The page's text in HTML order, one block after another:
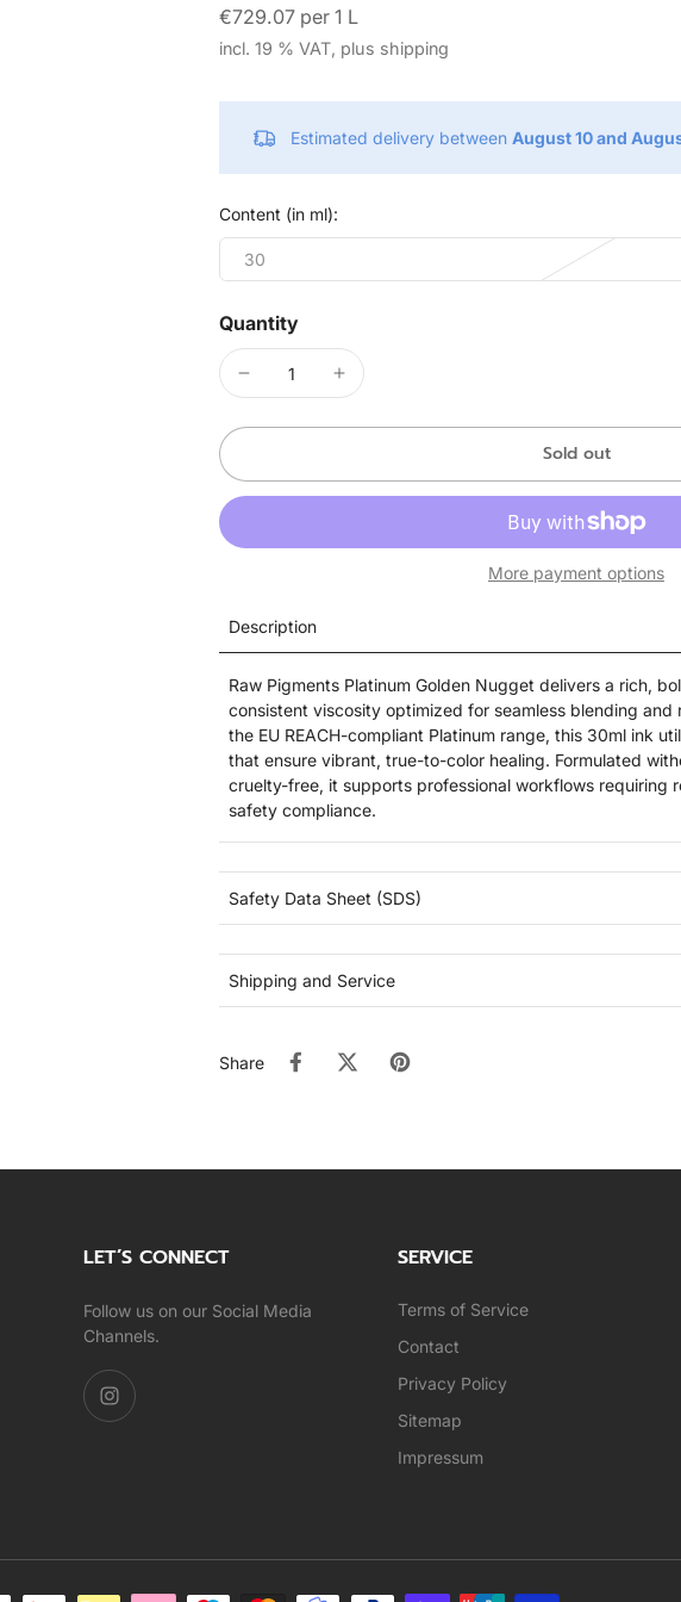
€729.07 per 1 L
incl. 19 % VAT, plus shipping
Estimated delivery between August 10 and
Content (in ml):
30
Quantity
Sold out
More payment options
Description
Raw Pigments Platinum Golden Nugget delivers a rich,
consistent viscosity optimized for seamless blending
the EU REACH-compliant Platinum range, this 30ml ink
that ensure vibrant, true-to-color healing. Formulated
cruelty-free, it supports professional workflows requiring
safety compliance.
Safety Data Sheet (SDS)
Shipping and Service
Share
LET’S CONNECT
Follow us on our Social Media
Channels.
SERVICE
Terms of Service
Contact
Privacy Policy
Sitemap
Impressum